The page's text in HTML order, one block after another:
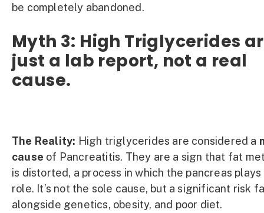
be completely abandoned.
Myth 3: High Triglycerides
just a lab report, not a real
cause.
The Reality: High triglycerides are considered a
cause of Pancreatitis. They are a sign that fat
is distorted, a process in which the pancreas plays
role. It’s not the sole cause, but a significant risk
alongside genetics, obesity, and poor diet.